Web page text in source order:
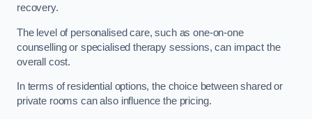
recovery.
The level of personalised care, such as one-on-one
counselling or specialised therapy sessions, can impact the
overall cost.
In terms of residential options, the choice between shared or
private rooms can also influence the pricing.